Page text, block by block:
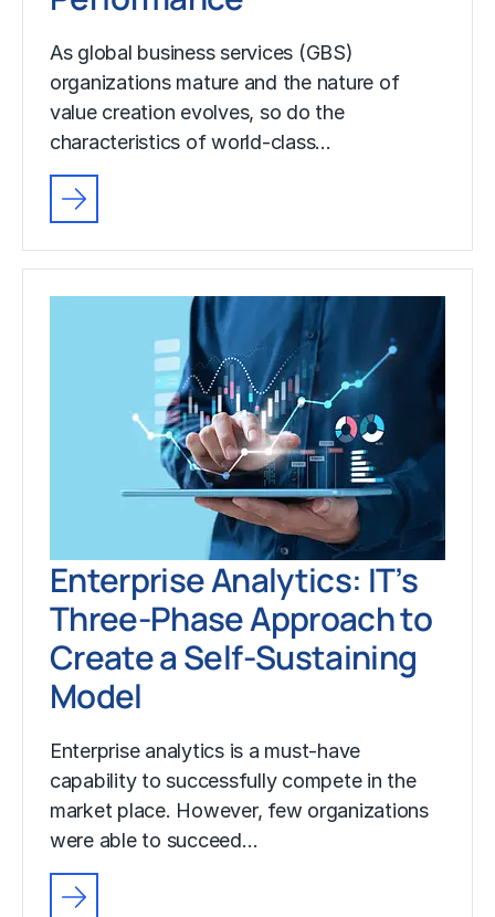
As global business services (GBS)
organizations mature and the nature of
value creation evolves, so do the
characteristics of world-class…
Enterprise Analytics: IT’s
Three-Phase Approach to
Create a Self-Sustaining
Model
Enterprise analytics is a must-have
capability to successfully compete in the
market place. However, few organizations
were able to succeed…